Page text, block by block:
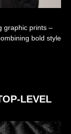
graphic prints –
bold style
LEVEL